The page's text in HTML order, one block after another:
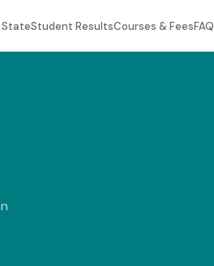
StateStudent ResultsCourses & FeesFAQ